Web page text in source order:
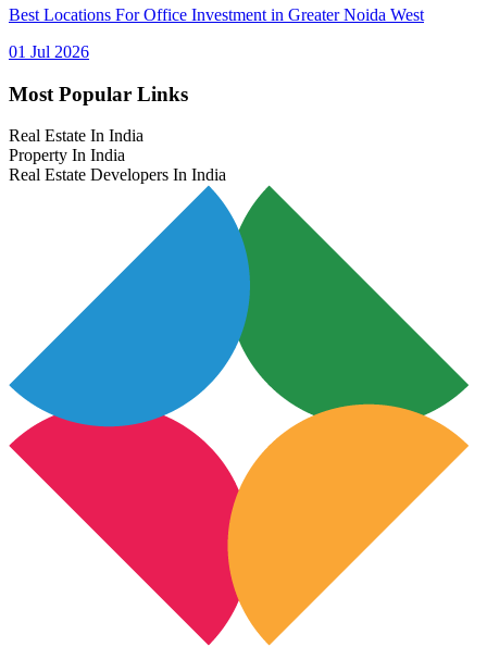
Best Locations For Office Investment in Greater Noida West
01 Jul 2026
Most Popular Links
Real Estate In India
Property In India
Real Estate Developers In India